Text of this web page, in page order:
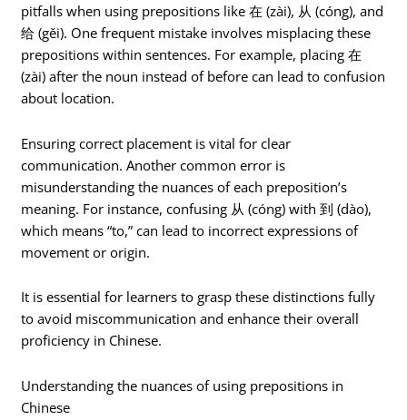
pitfalls when using prepositions like 在 (zài), 从 (cóng), and
给 (gěi). One frequent mistake involves misplacing these
prepositions within sentences. For example, placing 在
(zài) after the noun instead of before can lead to confusion
about location.
Ensuring correct placement is vital for clear
communication. Another common error is
misunderstanding the nuances of each preposition’s
meaning. For instance, confusing 从 (cóng) with 到 (dào),
which means “to,” can lead to incorrect expressions of
movement or origin.
It is essential for learners to grasp these distinctions fully
to avoid miscommunication and enhance their overall
proficiency in Chinese.
Understanding the nuances of using prepositions in
Chinese